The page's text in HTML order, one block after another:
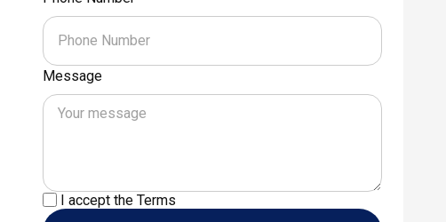
Message
I accept the Terms